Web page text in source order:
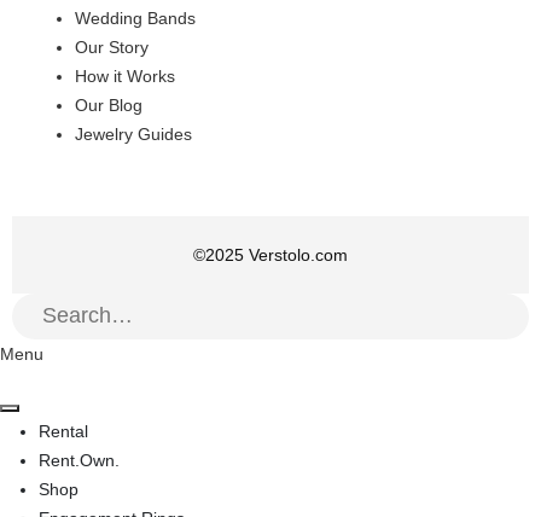
Wedding Bands
Our Story
How it Works
Our Blog
Jewelry Guides
©2025 Verstolo.com
Menu
Rental
Rent.Own.
Shop